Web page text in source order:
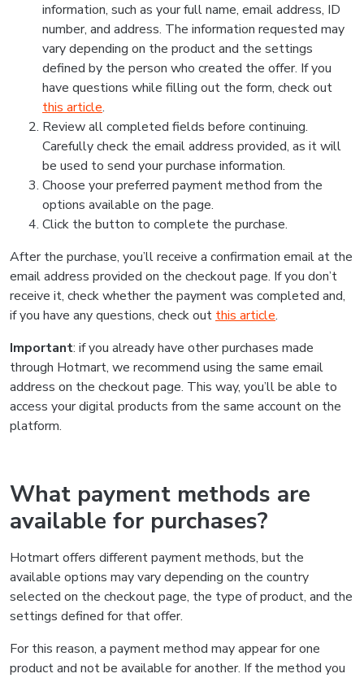
information, such as your full name, email address, ID
number, and address. The information requested may
vary depending on the product and the settings
defined by the person who created the offer. If you
have questions while filling out the form, check out
this article.
Review all completed fields before continuing.
Carefully check the email address provided, as it will
be used to send your purchase information.
Choose your preferred payment method from the
options available on the page.
Click the button to complete the purchase.
After the purchase, you’ll receive a confirmation email at the
email address provided on the checkout page. If you don’t
receive it, check whether the payment was completed and,
if you have any questions, check out this article.
Important: if you already have other purchases made
through Hotmart, we recommend using the same email
address on the checkout page. This way, you’ll be able to
access your digital products from the same account on the
platform.
What payment methods are
available for purchases?
Hotmart offers different payment methods, but the
available options may vary depending on the country
selected on the checkout page, the type of product, and the
settings defined for that offer.
For this reason, a payment method may appear for one
product and not be available for another. If the method you